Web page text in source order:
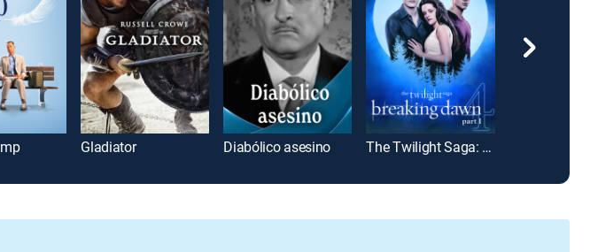
Gladiator Diabólico asesino The Twilight Saga: Breaking Dawn Part 1